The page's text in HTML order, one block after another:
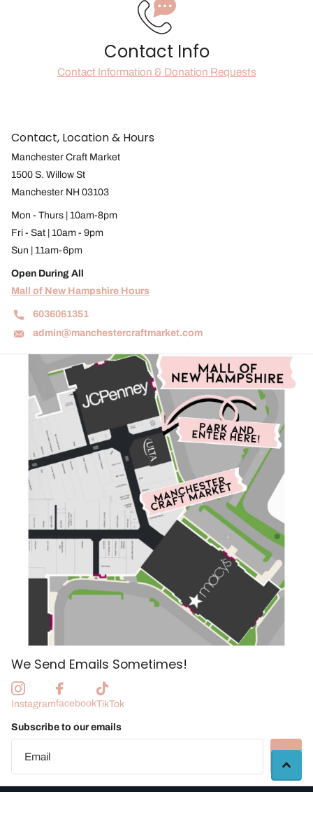
Contact Info
Contact Information & Donation Requests
Contact, Location & Hours
Manchester Craft Market
1500 S. Willow St
Manchester NH 03103
Mon - Thurs | 10am-8pm
Fri - Sat | 10am - 9pm
Sun | 11am-6pm
Open During All
Mall of New Hampshire Hours
6036061351
admin@manchestercraftmarket.com
We Send Emails Sometimes!
InstagramfacebookTikTok
Subscribe to our emails